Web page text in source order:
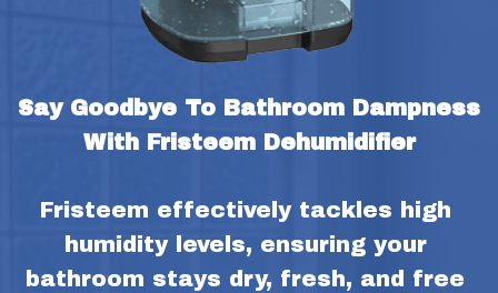
Say Goodbye To Bathroom Dampness
With Fristeem Dehumidifier
Fristeem effectively tackles high
humidity levels, ensuring your
bathroom stays dry, fresh, and free